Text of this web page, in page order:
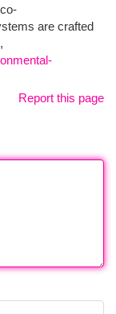
are crafted
Report this page